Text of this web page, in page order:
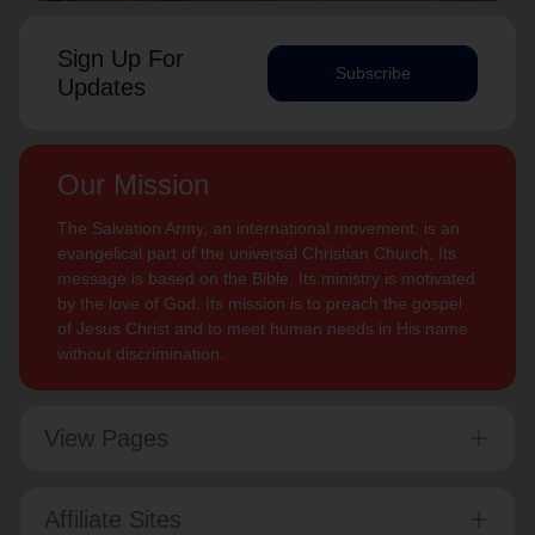
Sign Up For
Updates
Subscribe
Our Mission
The Salvation Army, an international movement, is an
evangelical part of the universal Christian Church. Its
message is based on the Bible. Its ministry is motivated
by the love of God. Its mission is to preach the gospel
of Jesus Christ and to meet human needs in His name
without discrimination.
View Pages
Affiliate Sites